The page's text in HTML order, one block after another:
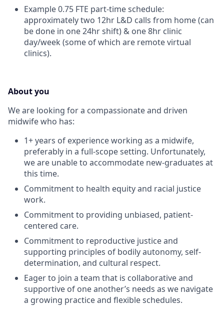
Example 0.75 FTE part-time schedule:
approximately two 12hr L&D calls from home (can
be done in one 24hr shift) & one 8hr clinic
day/week (some of which are remote virtual
clinics).
About you
We are looking for a compassionate and driven
midwife who has:
1+ years of experience working as a midwife,
preferably in a full-scope setting. Unfortunately,
we are unable to accommodate new-graduates at
this time.
Commitment to health equity and racial justice
work.
Commitment to providing unbiased, patient-
centered care.
Commitment to reproductive justice and
supporting principles of bodily autonomy, self-
determination, and cultural respect.
Eager to join a team that is collaborative and
supportive of one another’s needs as we navigate
a growing practice and flexible schedules.